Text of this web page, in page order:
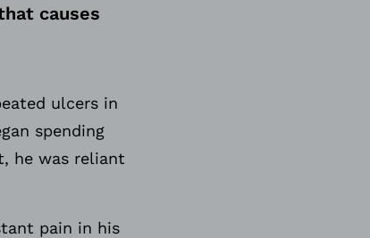
causes
ulcers in
spending
he was reliant
pain in his